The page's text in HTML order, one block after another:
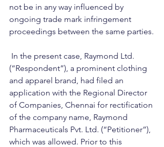
not be in any way influenced by
ongoing trade mark infringement
proceedings between the same parties.
(“Respondent”), a prominent clothing
and apparel brand, had filed an
application with the Regional Director
of Companies, Chennai for rectification
of the company name, Raymond
Pharmaceuticals Pvt. Ltd. (“Petitioner”),
which was allowed. Prior to this